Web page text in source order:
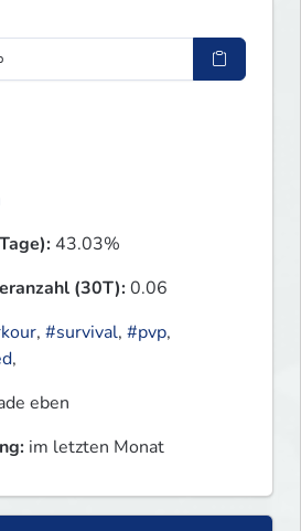
43.03%
(30T):0.06
, #survival, #pvp,
,
eben
im letzten Monat